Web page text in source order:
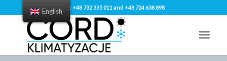
Tel: +48 732 335 011 and +48 724 638 898
English